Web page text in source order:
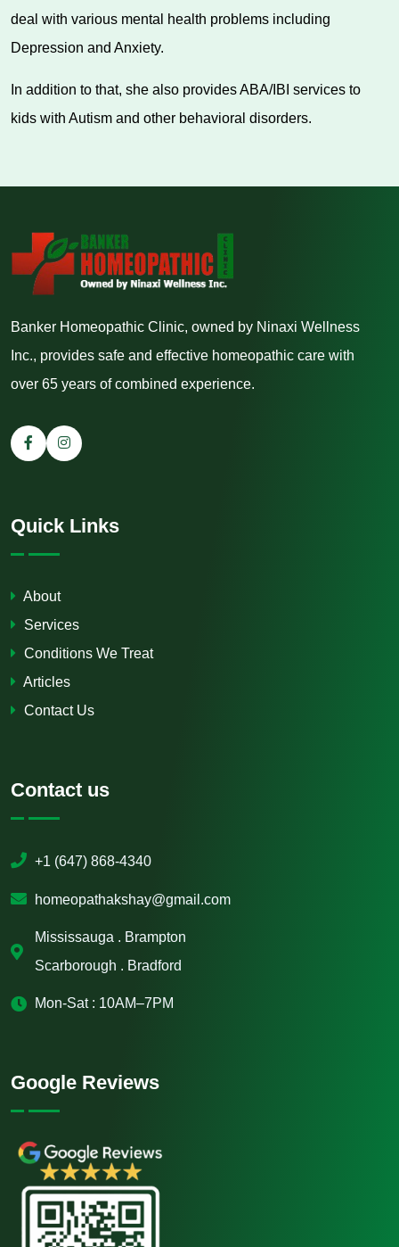
deal with various mental health problems including
Depression and Anxiety.
In addition to that, she also provides ABA/IBI services to
kids with Autism and other behavioral disorders.
Banker Homeopathic Clinic, owned by Ninaxi Wellness
Inc., provides safe and effective homeopathic care with
over 65 years of combined experience.
Quick Links
About
Services
Conditions We Treat
Articles
Contact Us
Contact us
+1 (647) 868-4340
homeopathakshay@gmail.com
Mississauga . Brampton
Scarborough . Bradford
Mon-Sat : 10AM–7PM
Google Reviews